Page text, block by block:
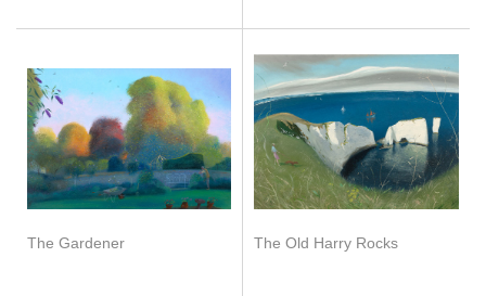
The Gardener The Old Harry Rocks